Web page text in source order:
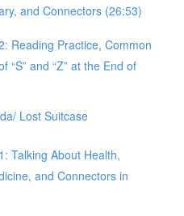
and Connectors (26:53)
Reading Practice, Common
“S” and “Z” at the End of
Lost Suitcase
Talking About Health,
and Connectors in